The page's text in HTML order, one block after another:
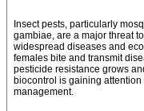
Insect pests, particularly
gambiae, are a major threat
widespread diseases and
females bite and transmit
pesticide resistance grows
biocontrol is gaining
management.